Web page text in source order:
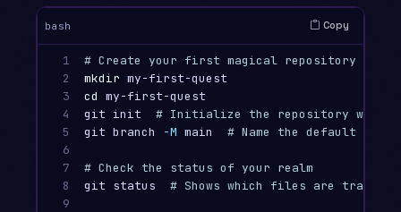
bash Copy
1
2
3
4
5
6
7
8
9
# Create your first magical repository
mkdir
cd my-first-quest
git init # Initialize the repository with
git branch
-M main # Name the default
# Check the status of your realm
git status # Shows which files are